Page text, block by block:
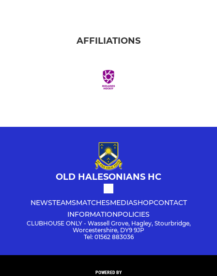
AFFILIATIONS
OLD HALESONIANS HC
NEWSTEAMSMATCHESMEDIASHOPCONTACT
INFORMATIONPOLICIES
CLUBHOUSE ONLY - Wassell Grove, Hagley, Stourbridge,
Worcestershire, DY9 9JP
Tel: 01562 883036
POWERED BY